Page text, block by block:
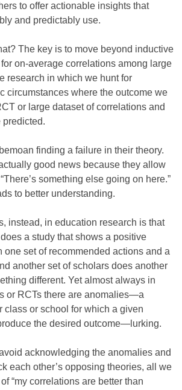
to offer actionable insights that
and predictably use.
The key is to move beyond inductive
on-average correlations among large
research in which we hunt for
where the outcome we
or large dataset of correlations and
finding a failure in their theory.
good news because they allow
something else going on here.”
to better understanding.
instead, in education research is that
a study that shows a positive
one set of recommended actions and a
another set of scholars does another
different. Yet almost always in
or RCTs there are anomalies—a
class or school for which a given
the desired outcome—lurking.
acknowledging the anomalies and
each other’s opposing theories, all we
“my correlations are better than